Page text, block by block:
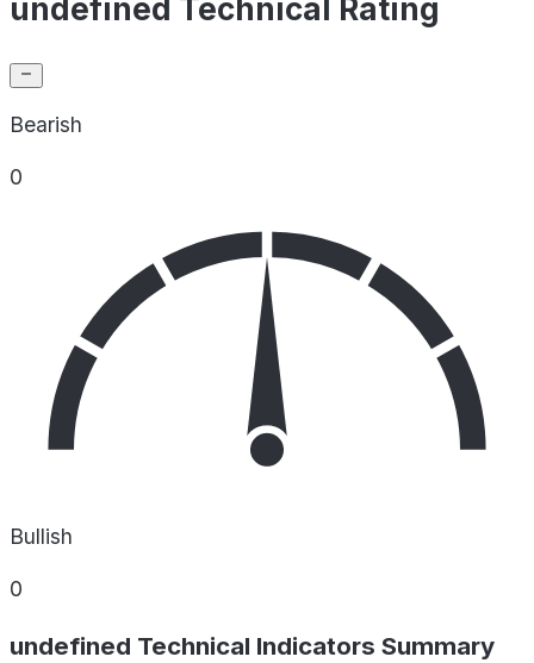
undefined Technical Rating
Bearish
0
Bullish
0
undefined Technical Indicators Summary